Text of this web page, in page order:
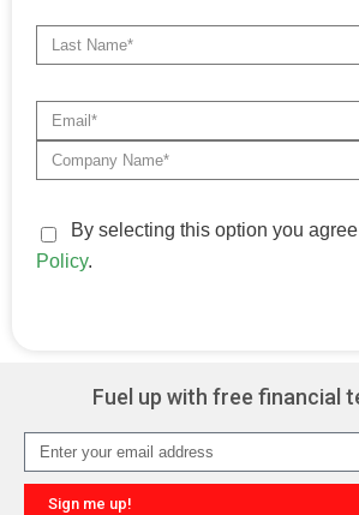
By selecting this option you
Policy.
Fuel up with free financial
Sign me up!